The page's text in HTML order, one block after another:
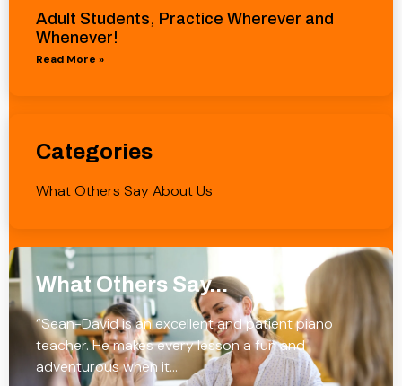
Adult Students, Practice Wherever and
Whenever!
Read More »
Categories
What Others Say About Us
What Others Say...
“Sean-David is an excellent and patient piano
teacher. He makes every lesson a fun and
adventurous when it…